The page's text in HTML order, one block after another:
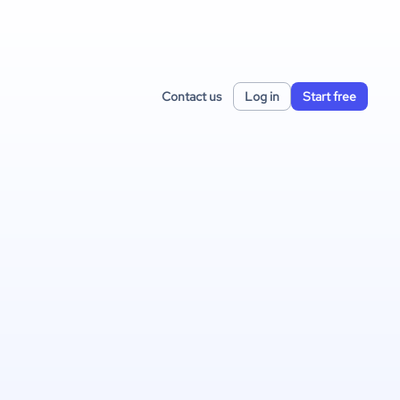
Contact us Log in Start free